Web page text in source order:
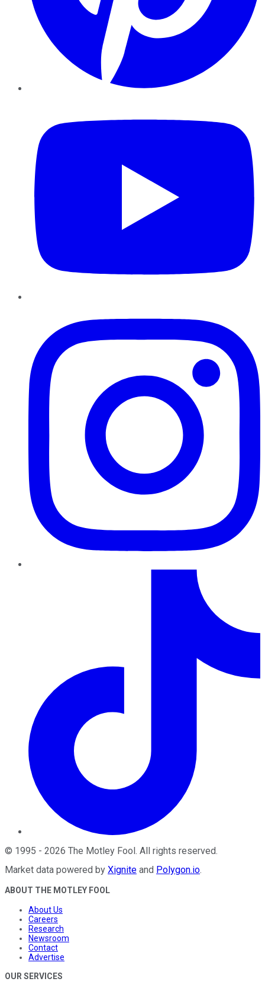
© 1995 - 2026 The Motley Fool. All rights reserved.
Market data powered by Xignite and Polygon.io.
ABOUT THE MOTLEY FOOL
About Us
Careers
Research
Newsroom
Contact
Advertise
OUR SERVICES